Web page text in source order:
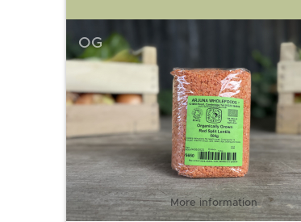
OG
More information